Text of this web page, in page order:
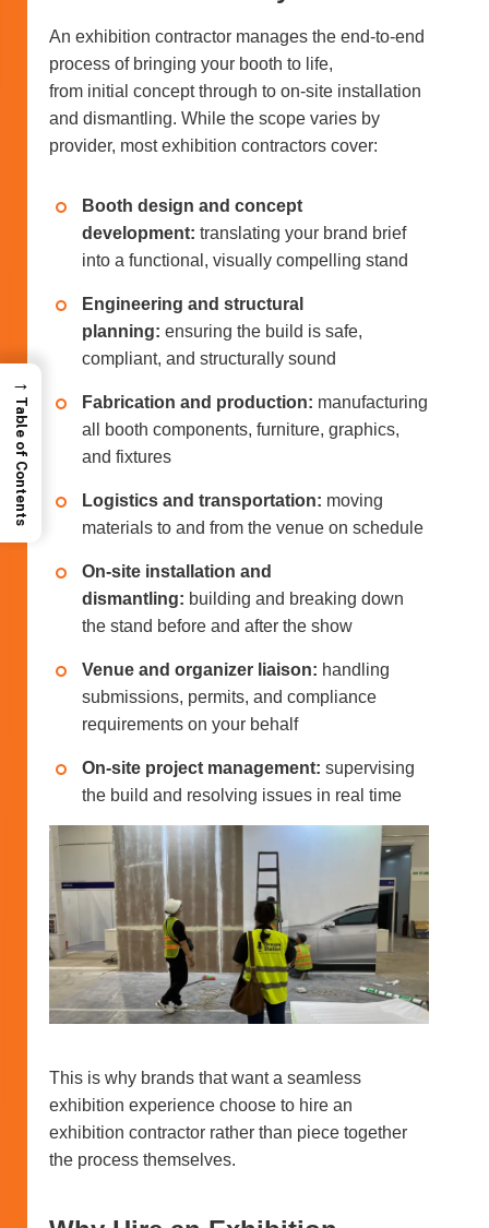
An exhibition contractor manages the end-to-end
process of bringing your booth to life,
from initial concept through to on-site installation
and dismantling. While the scope varies by
provider, most exhibition contractors cover:
Booth design and concept
development: translating your brand brief
into a functional, visually compelling stand
Engineering and structural
planning: ensuring the build is safe,
compliant, and structurally sound
Fabrication and production: manufacturing
all booth components, furniture, graphics,
and fixtures
Logistics and transportation: moving
materials to and from the venue on schedule
On-site installation and
dismantling: building and breaking down
the stand before and after the show
Venue and organizer liaison: handling
submissions, permits, and compliance
requirements on your behalf
On-site project management: supervising
the build and resolving issues in real time
This is why brands that want a seamless
exhibition experience choose to hire an
exhibition contractor rather than piece together
the process themselves.
→
Table of Contents